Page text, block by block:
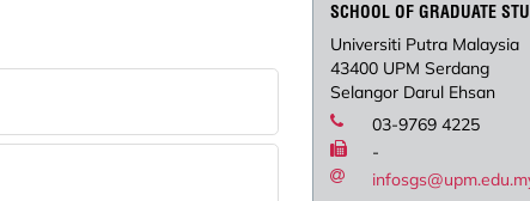
SCHOOL OF GRADUATE
Universiti Putra Malaysia
43400 UPM Serdang
Selangor Darul Ehsan
03-9769 4225
-